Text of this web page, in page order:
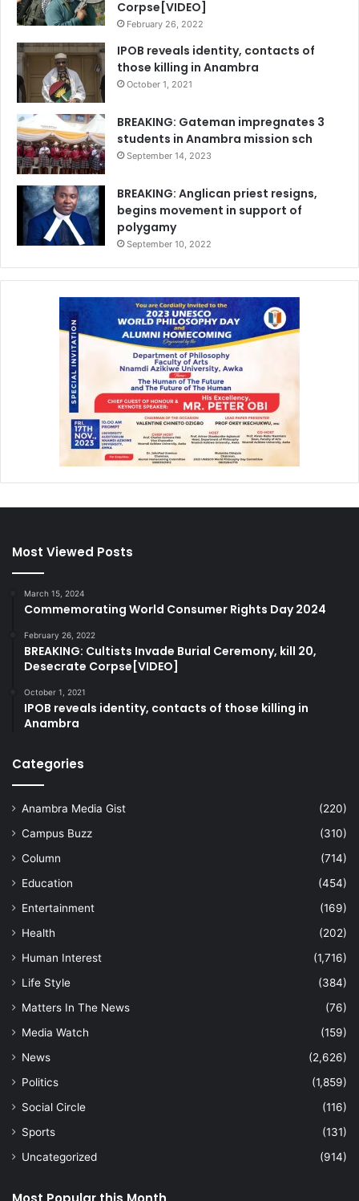
Corpse[VIDEO]
February 26, 2022
IPOB reveals identity, contacts of
those killing in Anambra
October 1, 2021
BREAKING: Gateman impregnates 3
students in Anambra mission sch
September 14, 2023
BREAKING: Anglican priest resigns,
begins movement in support of
polygamy
September 10, 2022
Most Viewed Posts
March 15, 2024
Commemorating World Consumer Rights Day 2024
February 26, 2022
BREAKING: Cultists Invade Burial Ceremony, kill 20,
Desecrate Corpse[VIDEO]
October 1, 2021
IPOB reveals identity, contacts of those killing in
Anambra
Categories
Anambra Media Gist
(220)
Campus Buzz
(310)
Column
(714)
Education
(454)
Entertainment
(169)
Health
(202)
Human Interest
(1,716)
Life Style
(384)
Matters In The News
(76)
Media Watch
(159)
News
(2,626)
Politics
(1,859)
Social Circle
(116)
Sports
(131)
Uncategorized
(914)